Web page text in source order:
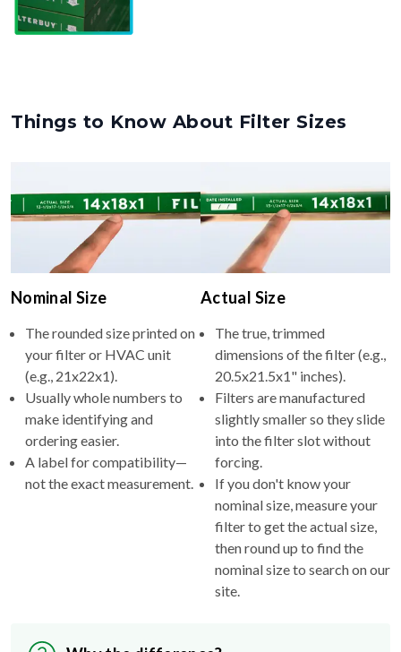
Things to Know About Filter Sizes
Nominal Size
The rounded size printed on
your filter or HVAC unit
(e.g., 21x22x1).
Usually whole numbers to
make identifying and
ordering easier.
A label for compatibility—
not the exact measurement.
Actual Size
The true, trimmed
dimensions of the filter (e.g.,
20.5x21.5x1" inches).
Filters are manufactured
slightly smaller so they slide
into the filter slot without
forcing.
If you don't know your
nominal size, measure your
filter to get the actual size,
then round up to find the
nominal size to search on our
site.